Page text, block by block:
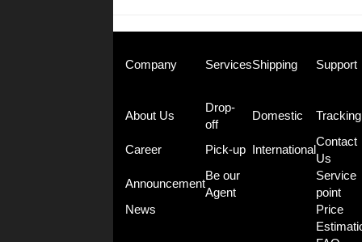
Company ServicesShipping Support
About Us
Drop-
off
Domestic Tracking
Career Pick-up International
Contact
Us
Announcement
Be our
Agent
Service
point
News
Price